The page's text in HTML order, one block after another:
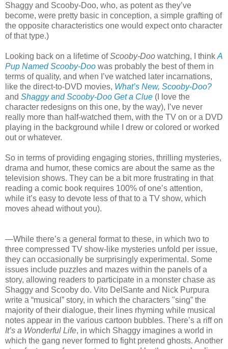
Shaggy and Scooby-Doo, who, as potent as they’ve
become, were pretty basic in conception, a simple grafting of
the opposite characteristics one would expect onto character
of that type.)
Looking back on a lifetime ofScooby-Doo watching, I think A
Pup Named Scooby-Doo was probably the best of them in
terms of quality, and when I’ve watched later incarnations,
like the direct-to-DVD movies, What’s New, Scooby-Doo?
and Shaggy and Scooby-Doo Get a Clue (I love the
character redesigns on this one, by the way), I’ve never
really more than half-watched them, with the TV on or a DVD
playing in the background while I drew or colored or worked
out or whatever.
So in terms of providing engaging stories, thrilling mysteries,
drama and humor, these comics are about the same as the
television shows. They can be a bit more frustrating in that
reading a comic book requires 100% of one’s attention,
while it’s easy to devote less of that to a TV show, which
moves ahead without you).
—While there’s a general format to these, in which two to
three compressed TV show-like mysteries unfold per issue,
they can occasionally be surprisingly experimental. Some
issues include puzzles and mazes within the panels of a
story, allowing readers to participate in a monster chase as
Shaggy and Scooby do. Vito DelSante and Nick Purpura
write a “musical” story, in which the characters "sing” the
majority of their dialogue, their lines rhyming while musical
notes appear in the various cartoon bubbles. There’s a riff on
It’s a Wonderful Life, in which Shaggy imagines a world in
which the gang never formed to fight pretend ghosts. Another